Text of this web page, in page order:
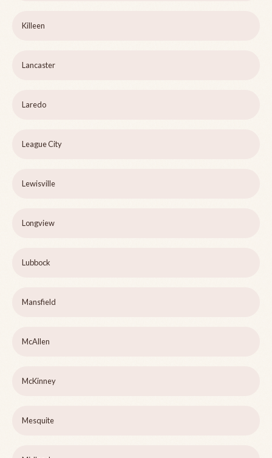
Killeen
Lancaster
Laredo
League City
Lewisville
Longview
Lubbock
Mansfield
McAllen
McKinney
Mesquite